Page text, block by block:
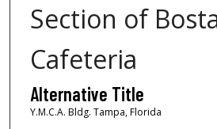
Section of
Cafeteria
Alternative Title
Y.M.C.A. Bldg. Tampa, Florida